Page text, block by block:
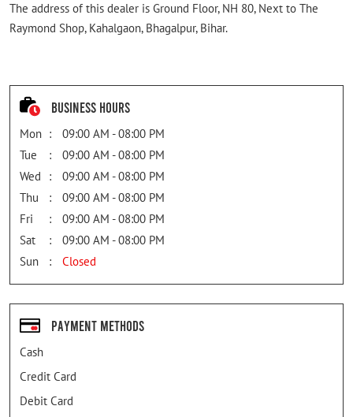
The address of this dealer is Ground Floor, NH 80, Next to The
Raymond Shop, Kahalgaon, Bhagalpur, Bihar.
Business Hours
Mon
09:00 AM - 08:00 PM
Tue
09:00 AM - 08:00 PM
Wed
09:00 AM - 08:00 PM
Thu
09:00 AM - 08:00 PM
Fri
09:00 AM - 08:00 PM
Sat
09:00 AM - 08:00 PM
Sun
Closed
Payment Methods
Cash
Credit Card
Debit Card